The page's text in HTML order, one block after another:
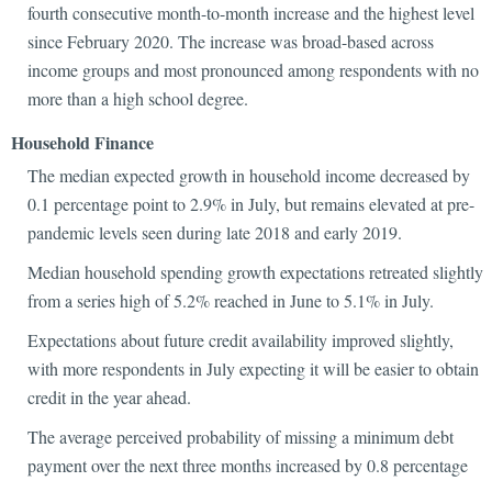
fourth consecutive month-to-month increase and the highest level
since February 2020. The increase was broad-based across
income groups and most pronounced among respondents with no
more than a high school degree.
Household Finance
The median expected growth in household income decreased by
0.1 percentage point to 2.9% in July, but remains elevated at pre-
pandemic levels seen during late 2018 and early 2019.
Median household spending growth expectations retreated slightly
from a series high of 5.2% reached in June to 5.1% in July.
Expectations about future credit availability improved slightly,
with more respondents in July expecting it will be easier to obtain
credit in the year ahead.
The average perceived probability of missing a minimum debt
payment over the next three months increased by 0.8 percentage